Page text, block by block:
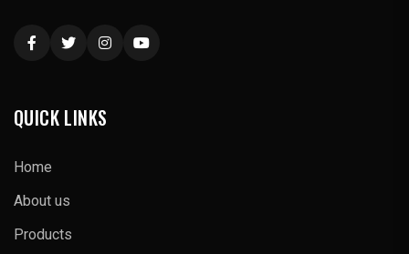
QUICK LINKS
Home
About us
Products